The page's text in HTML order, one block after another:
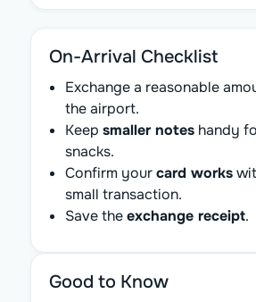
On-Arrival Checklist
Exchange a reasonable
the airport.
Keep smaller notes handy
snacks.
Confirm yourcard works
small transaction.
Save theexchange receipt.
Good to Know